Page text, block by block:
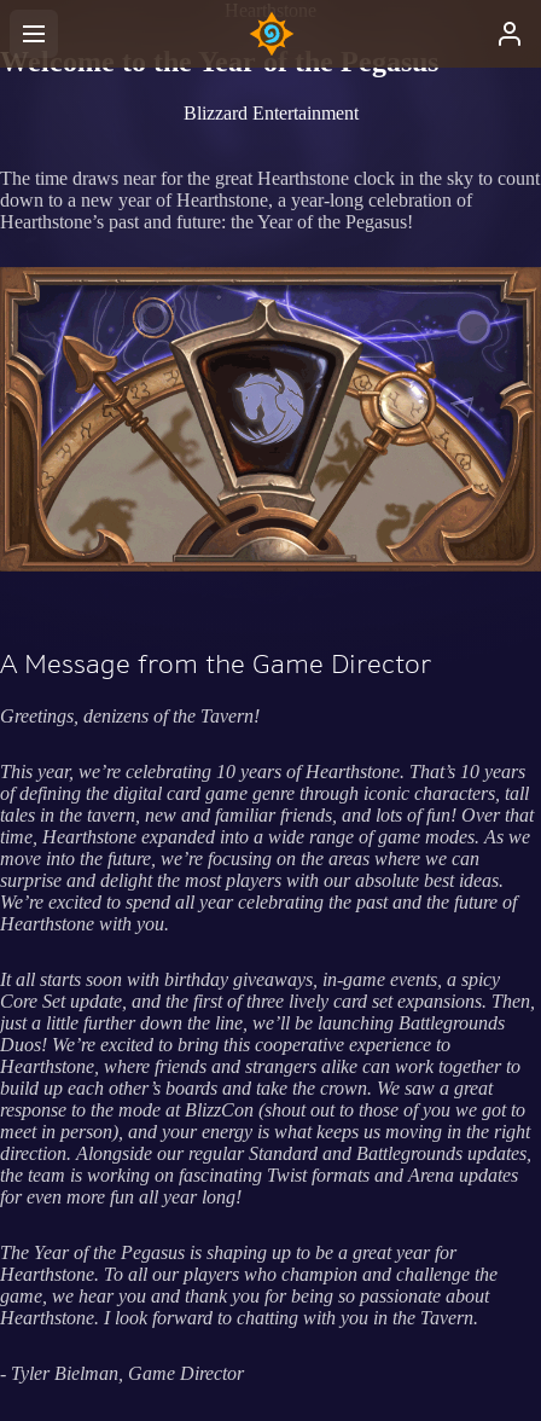
Hearthstone
Welcome to the Year of the Pegasus
Blizzard Entertainment
The time draws near for the great Hearthstone clock in the sky to count
down to a new year of Hearthstone, a year-long celebration of
Hearthstone’s past and future: the Year of the Pegasus!
A Message from the Game Director
Greetings, denizens of the Tavern!
This year, we’re celebrating 10 years of Hearthstone. That’s 10 years
of defining the digital card game genre through iconic characters, tall
tales in the tavern, new and familiar friends, and lots of fun! Over that
time, Hearthstone expanded into a wide range of game modes. As we
move into the future, we’re focusing on the areas where we can
surprise and delight the most players with our absolute best ideas.
We’re excited to spend all year celebrating the past and the future of
Hearthstone with you.
It all starts soon with birthday giveaways, in-game events, a spicy
Core Set update, and the first of three lively card set expansions. Then,
just a little further down the line, we’ll be launching Battlegrounds
Duos! We’re excited to bring this cooperative experience to
Hearthstone, where friends and strangers alike can work together to
build up each other’s boards and take the crown. We saw a great
response to the mode at BlizzCon (shout out to those of you we got to
meet in person), and your energy is what keeps us moving in the right
direction. Alongside our regular Standard and Battlegrounds updates,
the team is working on fascinating Twist formats and Arena updates
for even more fun all year long!
The Year of the Pegasus is shaping up to be a great year for
Hearthstone. To all our players who champion and challenge the
game, we hear you and thank you for being so passionate about
Hearthstone. I look forward to chatting with you in the Tavern.
- Tyler Bielman, Game Director